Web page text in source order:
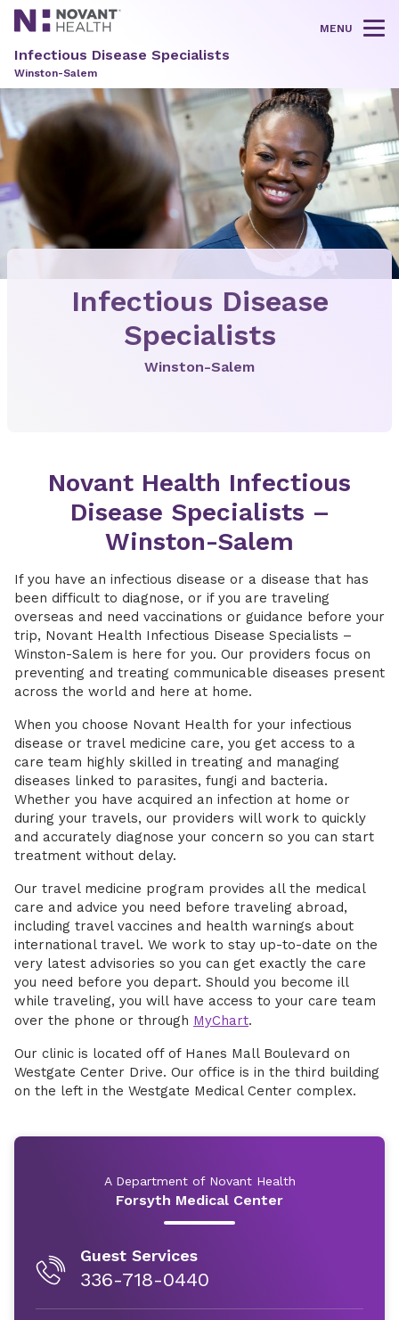
MENU
Infectious Disease Specialists
Winston-Salem
Infectious Disease
Specialists
Winston-Salem
Novant Health Infectious
Disease Specialists –
Winston-Salem
If you have an infectious disease or a disease that has
been difficult to diagnose, or if you are traveling
overseas and need vaccinations or guidance before your
trip, Novant Health Infectious Disease Specialists –
Winston-Salem is here for you. Our providers focus on
preventing and treating communicable diseases present
across the world and here at home.
When you choose Novant Health for your infectious
disease or travel medicine care, you get access to a
care team highly skilled in treating and managing
diseases linked to parasites, fungi and bacteria.
Whether you have acquired an infection at home or
during your travels, our providers will work to quickly
and accurately diagnose your concern so you can start
treatment without delay.
Our travel medicine program provides all the medical
care and advice you need before traveling abroad,
including travel vaccines and health warnings about
international travel. We work to stay up-to-date on the
very latest advisories so you can get exactly the care
you need before you depart. Should you become ill
while traveling, you will have access to your care team
over the phone or through MyChart.
Our clinic is located off of Hanes Mall Boulevard on
Westgate Center Drive. Our office is in the third building
on the left in the Westgate Medical Center complex.
A Department of Novant Health
Forsyth Medical Center
Guest Services
336-718-0440